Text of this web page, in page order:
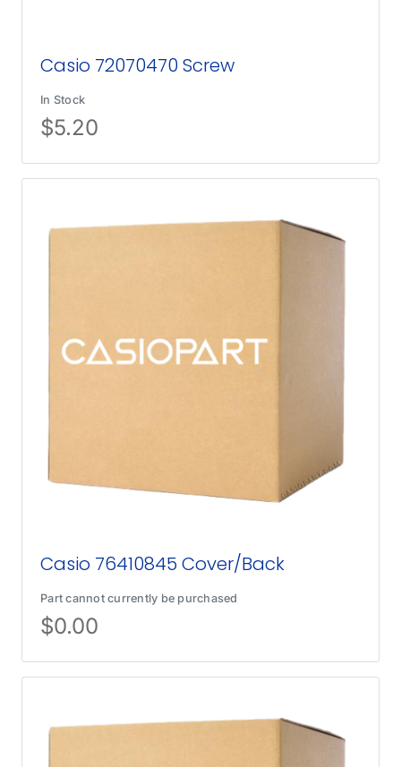
Casio 72070470 Screw
In Stock
$5.20
Casio 76410845 Cover/Back
Part cannot currently be purchased
$0.00